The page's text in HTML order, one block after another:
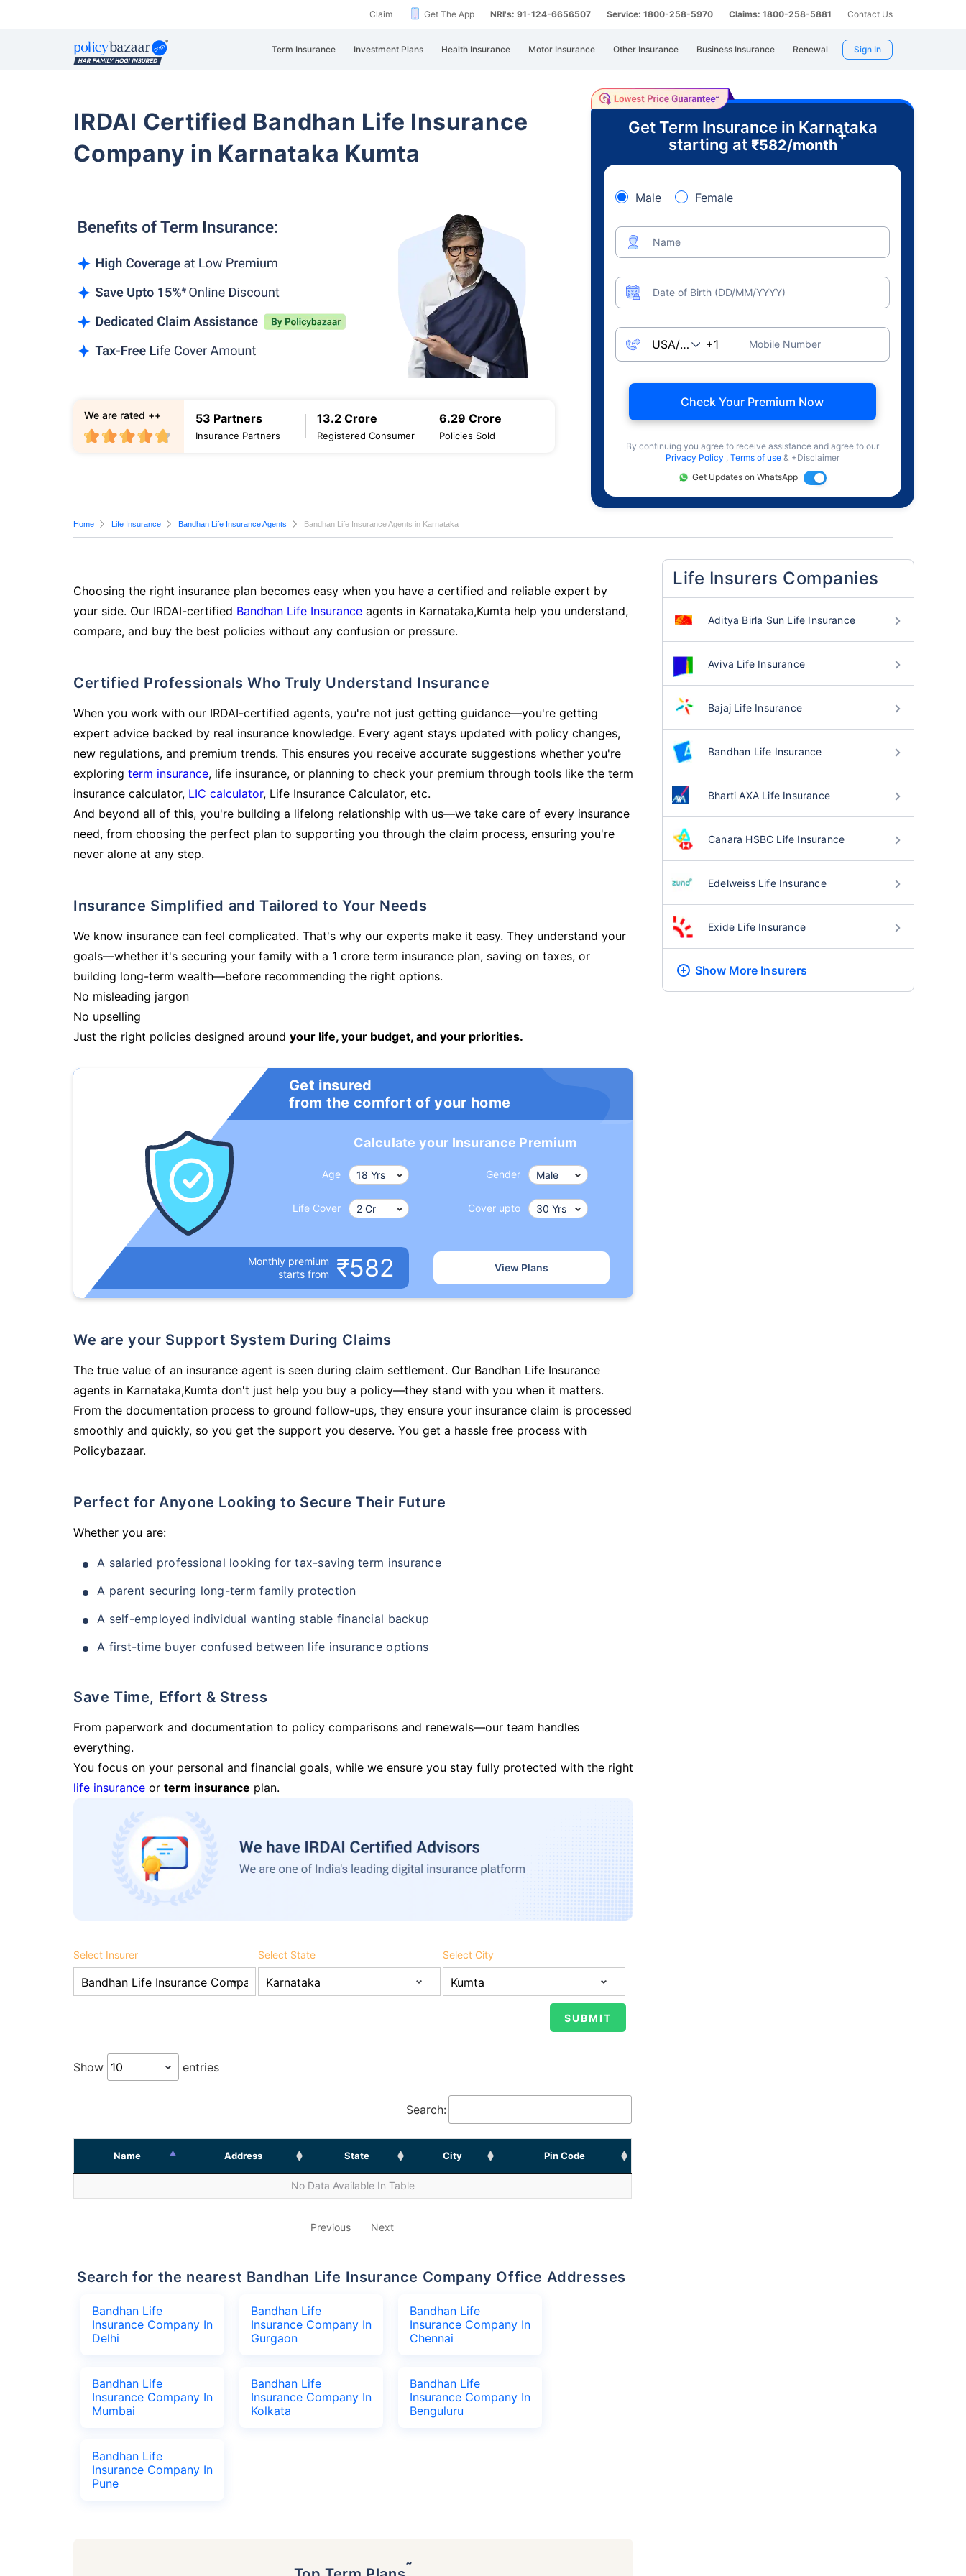
Claim Get The App NRI's: 91-124-6656507 Service: 1800-258-5970 Claims: 1800-258-5881 Contact Us
Term Insurance Investment Plans Health Insurance Motor Insurance Other Insurance Business Insurance Renewal Sign In
IRDAI Certified Bandhan Life Insurance
Company in Karnataka Kumta
53 Partners
Insurance Partners
13.2 Crore
Registered Consumer
6.29 Crore
Policies Sold
We are rated ++
Get Term Insurance in Karnataka
starting at ₹582/month
+
Male Female
Name
Date of Birth (DD/MM/YYYY)
Mobile Number
Check Your Premium Now
By continuing you agree to receive assistance and agree to our
Privacy Policy , Terms of use & +Disclaimer
Get Updates on WhatsApp
Home Life Insurance Bandhan Life Insurance Agents Bandhan Life Insurance Agents in Karnataka
Choosing the right insurance plan becomes easy when you have a certified and reliable expert by
your side. Our IRDAI-certified Bandhan Life Insurance agents in Karnataka,Kumta help you understand,
compare, and buy the best policies without any confusion or pressure.
Certified Professionals Who Truly Understand Insurance
When you work with our IRDAI-certified agents, you're not just getting guidance—you're getting
expert advice backed by real insurance knowledge. Every agent stays updated with policy changes,
new regulations, and premium trends. This ensures you receive accurate suggestions whether you're
exploring term insurance, life insurance, or planning to check your premium through tools like the term
insurance calculator, LIC calculator, Life Insurance Calculator, etc.
And beyond all of this, you're building a lifelong relationship with us—we take care of every insurance
need, from choosing the perfect plan to supporting you through the claim process, ensuring you're
never alone at any step.
Insurance Simplified and Tailored to Your Needs
We know insurance can feel complicated. That's why our experts make it easy. They understand your
goals—whether it's securing your family with a 1 crore term insurance plan, saving on taxes, or
building long-term wealth—before recommending the right options.
No misleading jargon
No upselling
Just the right policies designed around your life, your budget, and your priorities.
Get insured
from the comfort of your home
Calculate your Insurance Premium
Age Gender
Life Cover Cover upto
Monthly premium
starts from
₹582 View Plans
We are your Support System During Claims
The true value of an insurance agent is seen during claim settlement. Our Bandhan Life Insurance
agents in Karnataka,Kumta don't just help you buy a policy—they stand with you when it matters.
From the documentation process to ground follow-ups, they ensure your insurance claim is processed
smoothly and quickly, so you get the support you deserve. You get a hassle free process with
Policybazaar.
Perfect for Anyone Looking to Secure Their Future
Whether you are:
A salaried professional looking for tax-saving term insurance
A parent securing long-term family protection
A self-employed individual wanting stable financial backup
A first-time buyer confused between life insurance options
Save Time, Effort & Stress
From paperwork and documentation to policy comparisons and renewals—our team handles
everything.
You focus on your personal and financial goals, while we ensure you stay fully protected with the right
life insurance or term insurance plan.
Select Insurer Select State Select City
Show entries
Search:
Name Address State City Pin Code
No Data Available In Table
Previous Next
Search for the nearest Bandhan Life Insurance Company Office Addresses
Bandhan Life
Insurance Company In
Delhi
Bandhan Life
Insurance Company In
Gurgaon
Bandhan Life
Insurance Company In
Chennai
Bandhan Life
Insurance Company In
Mumbai
Bandhan Life
Insurance Company In
Kolkata
Bandhan Life
Insurance Company In
Benguluru
Bandhan Life
Insurance Company In
Pune
˜
Life Insurers Companies
Aditya Birla Sun Life Insurance
Aviva Life Insurance
Bajaj Life Insurance
Bandhan Life Insurance
Bharti AXA Life Insurance
Canara HSBC Life Insurance
Edelweiss Life Insurance
Exide Life Insurance
Show More Insurers